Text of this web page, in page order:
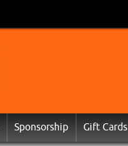
Sponsorship Gift Cards